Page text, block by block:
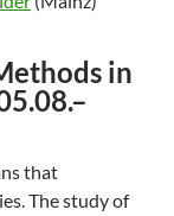
in
that
The study of